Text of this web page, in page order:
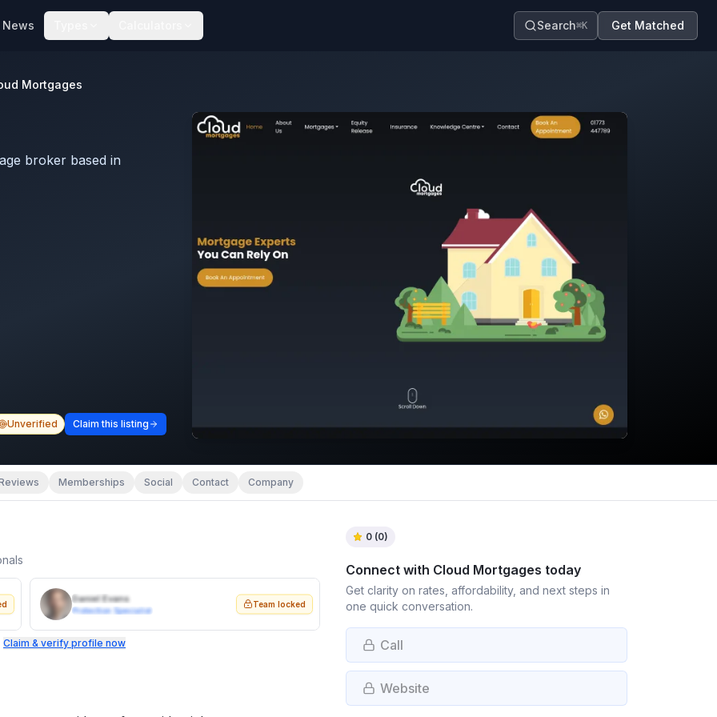
News Search⌘K Get Matched
Mortgages
broker based in
Unverified Claim this listing
Memberships Social Contact Company
Daniel Evans
Protection Specialist
Team locked
Claim & verify profile now
0 (0)
Connect with Cloud Mortgages today
Get clarity on rates, affordability, and next steps in
one quick conversation.
Call
Website